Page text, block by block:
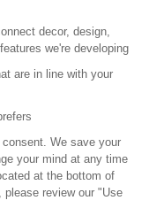
Conditions
decor, design,
we're developing
are in line with your
We save your
your mind at any time
at the bottom of
please review our "Use